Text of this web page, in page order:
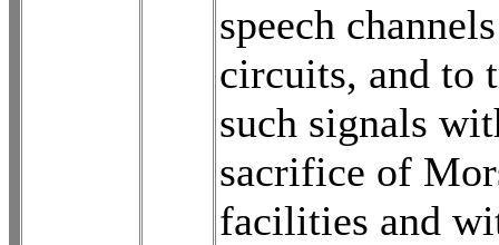
speech
circuits, and to
such signals
sacrifice of
facilities and